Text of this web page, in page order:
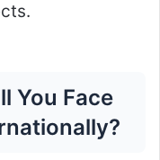
You Face